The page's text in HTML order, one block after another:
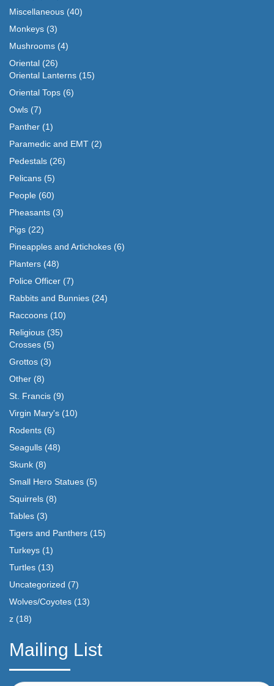
Miscellaneous (40)
Monkeys (3)
Mushrooms (4)
Oriental (26)
Oriental Lanterns (15)
Oriental Tops (6)
Owls (7)
Panther (1)
Paramedic and EMT (2)
Pedestals (26)
Pelicans (5)
People (60)
Pheasants (3)
Pigs (22)
Pineapples and Artichokes (6)
Planters (48)
Police Officer (7)
Rabbits and Bunnies (24)
Raccoons (10)
Religious (35)
Crosses (5)
Grottos (3)
Other (8)
St. Francis (9)
Virgin Mary's (10)
Rodents (6)
Seagulls (48)
Skunk (8)
Small Hero Statues (5)
Squirrels (8)
Tables (3)
Tigers and Panthers (15)
Turkeys (1)
Turtles (13)
Uncategorized (7)
Wolves/Coyotes (13)
z (18)
Mailing List